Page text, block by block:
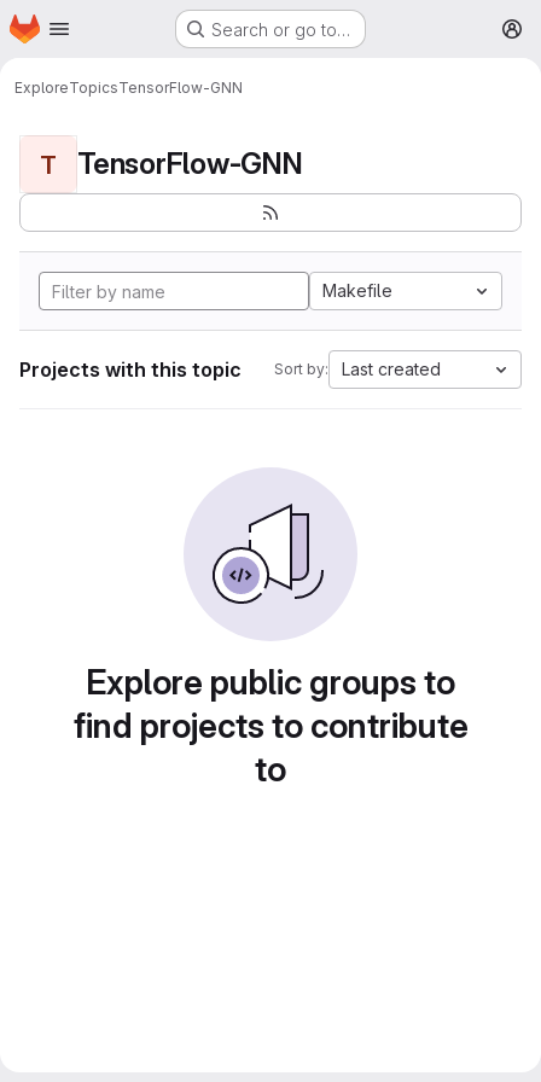
Skip to main content
Homepage Search or go to…
ExploreTopicsTensorFlow-GNN
T TensorFlow-GNN
Makefile
Projects with this topic Sort by: Last created
Explore public groups to
find projects to contribute
to